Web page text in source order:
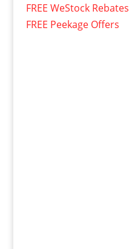
FREE WeStock Rebates
FREE Peekage Offers